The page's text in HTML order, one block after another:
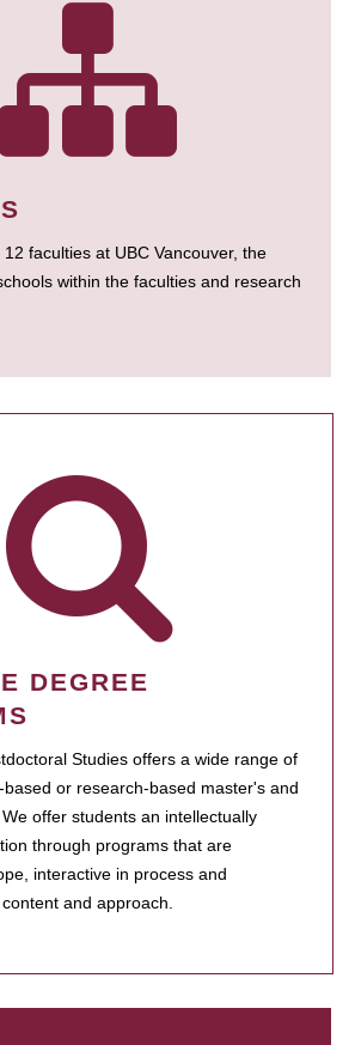
faculties at UBC Vancouver, the
within the faculties and research
DEGREE
Studies offers a wide range of
or research-based master's and
offer students an intellectually
through programs that are
interactive in process and
and approach.